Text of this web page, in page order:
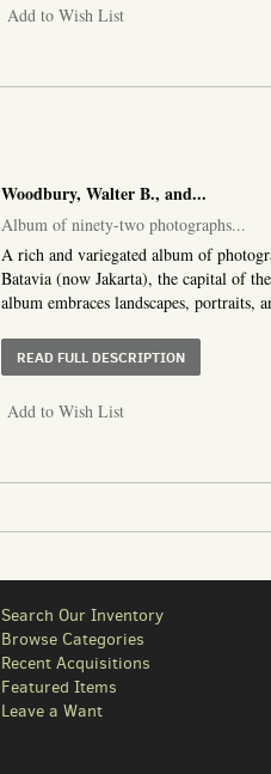
Add to Wish List
Woodbury, Walter B., and...
Album of ninety-two photographs...
A rich and variegated album of
Batavia (now Jakarta), the capital of
album embraces landscapes, portraits,
READ FULL DESCRIPTIONABOUT
Add to Wish List
Search Our Inventory
Browse Categories
Recent Acquisitions
Featured Items
Leave a Want